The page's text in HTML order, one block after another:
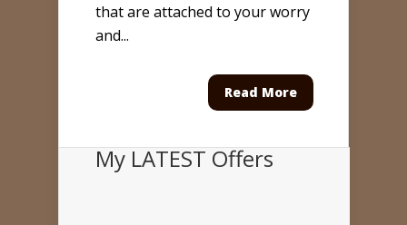
that are attached to your worry
and...
Read More
My LATEST Offers